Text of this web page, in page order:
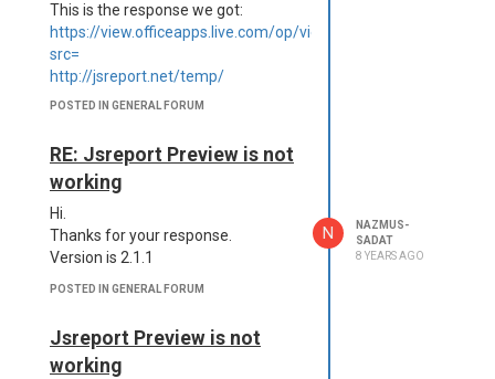
This is the response we got:
https://view.officeapps.live.com/op/view.aspx?
src=
http://jsreport.net/temp/
<html>
Too Large</title></head>
<body bgcolor="white">
<center><h1>413 Request Entity
Too Large</h1></center>
<hr>
<center>nginx/1.13.12</center>
</html>
Nazmus
POSTED IN GENERAL FORUM
RE: Jsreport Preview is not
working
Hi.
Thanks for your response.
Version is 2.1.1
POSTED IN GENERAL FORUM
N
NAZMUS-
SADAT
8 YEARS AGO
Jsreport Preview is not
working